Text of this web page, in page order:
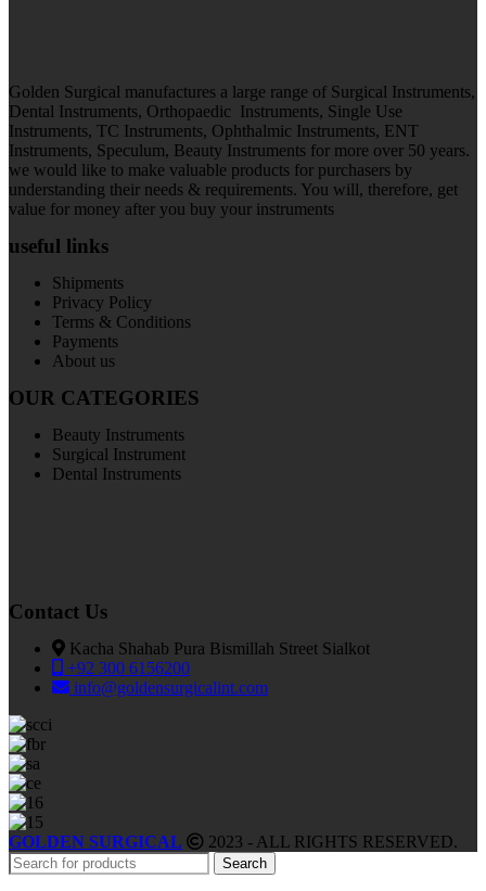
Golden Surgical manufactures a large range of Surgical Instruments,
Dental Instruments, Orthopaedic Instruments, Single Use
Instruments, TC Instruments, Ophthalmic Instruments, ENT
Instruments, Speculum, Beauty Instruments for more over 50 years.
we would like to make valuable products for purchasers by
understanding their needs & requirements. You will, therefore, get
value for money after you buy your instruments
useful links
Shipments
Privacy Policy
Terms & Conditions
Payments
About us
OUR CATEGORIES
Beauty Instruments
Surgical Instrument
Dental Instruments
Contact Us
Kacha Shahab Pura Bismillah Street Sialkot
+92 300 6156200
info@goldensurgicalint.com
GOLDEN SURGICAL 2023 - ALL RIGHTS RESERVED.
Search